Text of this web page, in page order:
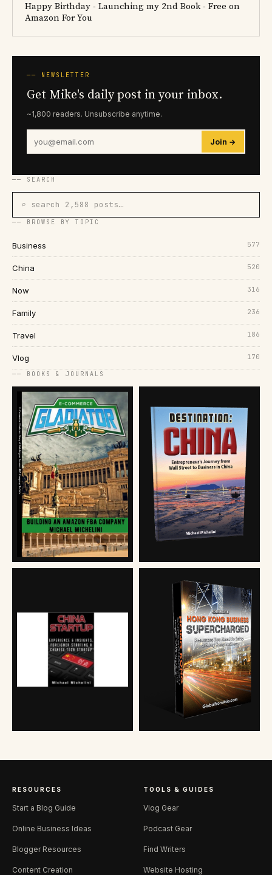
Happy Birthday - Launching my 2nd Book - Free on
Amazon For You
── NEWSLETTER
Get Mike's daily post in your inbox.
~1,800 readers. Unsubscribe anytime.
Join →
── SEARCH
⌕ search 2,588 posts…
── BROWSE BY TOPIC
Business 577
China 520
Now 316
Family 236
Travel 186
Vlog 170
── BOOKS & JOURNALS
RESOURCES
Start a Blog Guide
Online Business Ideas
Blogger Resources
Content Creation
TOOLS & GUIDES
Vlog Gear
Podcast Gear
Find Writers
Website Hosting